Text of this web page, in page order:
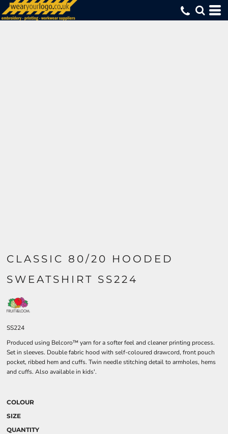
CLASSIC 80/20 HOODED
SWEATSHIRT SS224
SS224
Produced using Belcoro™ yarn for a softer feel and cleaner printing process.
Set in sleeves. Double fabric hood with self-coloured drawcord, front pouch
pocket, ribbed hem and cuffs. Twin needle stitching detail to armholes, hems
and cuffs. Also available in kids'.
COLOUR
SIZE
QUANTITY